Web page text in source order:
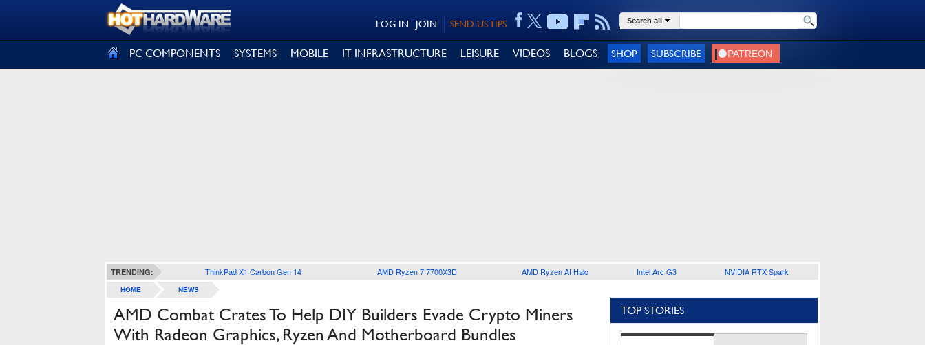
SEND US TIPS
JOIN
LOG IN Search all
PC COMPONENTS SYSTEMS MOBILE IT INFRASTRUCTURE LEISURE VIDEOS BLOGS SHOP SUBSCRIBE
TRENDING: ThinkPad X1 Carbon Gen 14 AMD Ryzen 7 7700X3D AMD Ryzen AI Halo Intel Arc G3 NVIDIA RTX Spark
HOME NEWS
AMD Combat Crates To Help DIY Builders Evade Crypto Miners
With Radeon Graphics, Ryzen And Motherboard Bundles
TOP STORIES